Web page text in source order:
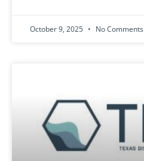
October 9, 2025 No Comments